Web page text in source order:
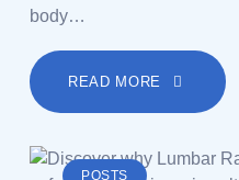
body…
READ MORE
POSTS